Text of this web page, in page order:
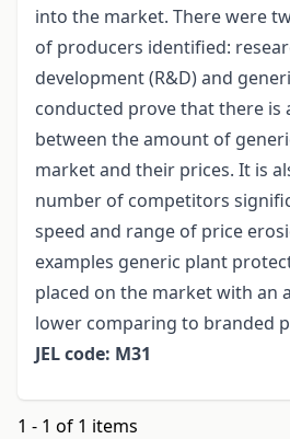
into the market. There were
of producers identified:
development (R&D) and
conducted prove that there is
between the amount of
market and their prices. It is
number of competitors
speed and range of price
examples generic plant
placed on the market with an
lower comparing to branded
JEL code: M31
1 - 1 of 1 items